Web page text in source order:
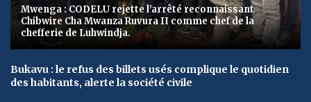
Mwenga : CODELU rejette l’arrêté reconnaissant
Chibwire Cha Mwanza Ruvura II comme chef de la
chefferie de Luhwindja.
Bukavu : le refus des billets usés complique le quotidien
des habitants, alerte la société civile